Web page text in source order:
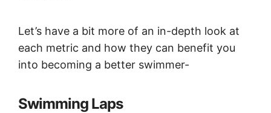
Let’s have a bit more of an in-depth look at
each metric and how they can benefit you
into becoming a better swimmer-
Swimming Laps